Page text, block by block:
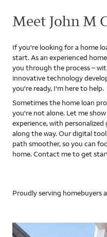
Meet John M
If you're looking for a home
start. As an experienced
you through the process –
innovative technology
you're ready, I'm here to help.
Sometimes the home loan
you're not alone. Let me
experience, with
along the way. Our digital
path smoother, so you can
home. Contact me to get
Proudly serving homebuyers